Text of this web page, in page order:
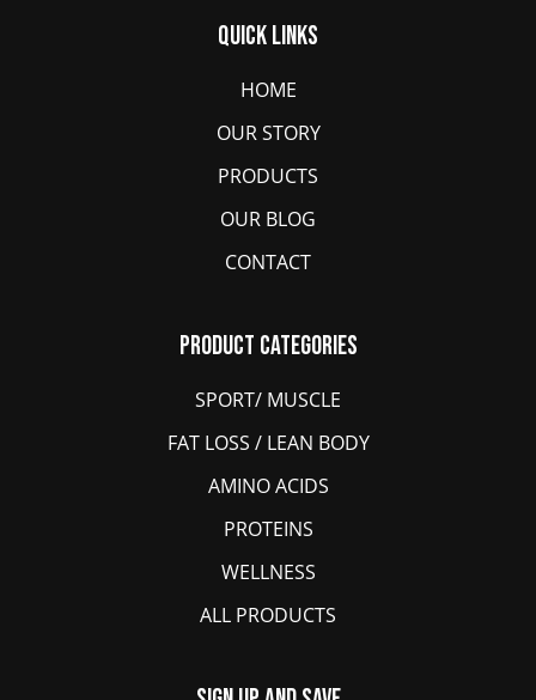
Quick Links
HOME
OUR STORY
PRODUCTS
OUR BLOG
CONTACT
Product Categories
SPORT/ MUSCLE
FAT LOSS / LEAN BODY
AMINO ACIDS
PROTEINS
WELLNESS
ALL PRODUCTS